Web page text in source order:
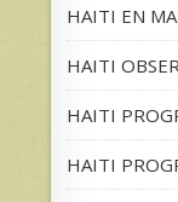
HAITI EN
HAITI
HAITI
HAITI